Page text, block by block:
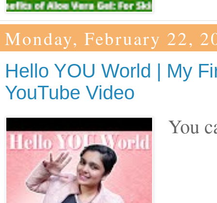
Monday, February 22,
Hello YOU World | My
YouTube Video
You